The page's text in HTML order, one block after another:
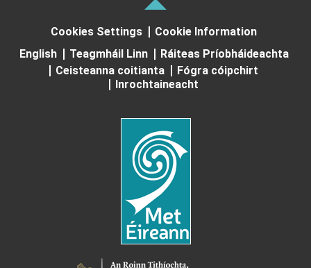
Cookies Settings
Cookie Information
English
Teagmháil Linn
Ráiteas Príobháideachta
Ceisteanna coitianta
Fógra cóipchirt
Inrochtaineacht